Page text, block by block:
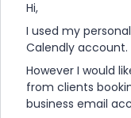
Hi,
I used my
Calendly account.
However I would
from clients
business email